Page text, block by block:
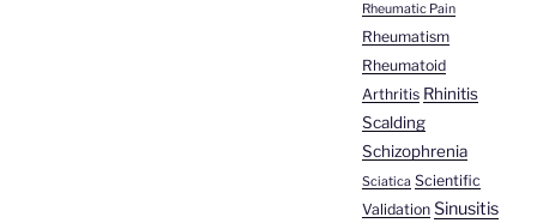
Rheumatic Pain
Rheumatism
Rheumatoid
Arthritis Rhinitis
Scalding
Schizophrenia
Sciatica Scientific
Validation Sinusitis